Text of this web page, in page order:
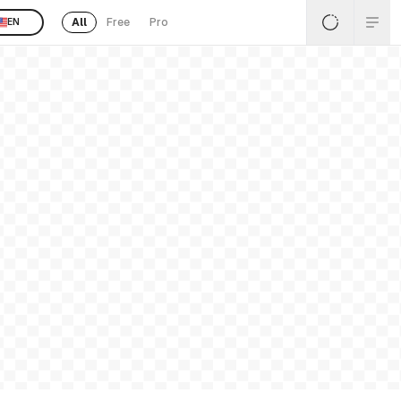
EN All Free Pro